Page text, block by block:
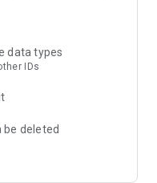
data types
IDs
be deleted